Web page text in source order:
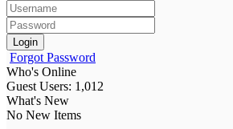
Login
Forgot Password
Who's Online
Guest Users: 1,012
What's New
No New Items